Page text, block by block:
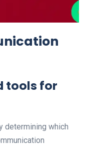
tools for
determining which